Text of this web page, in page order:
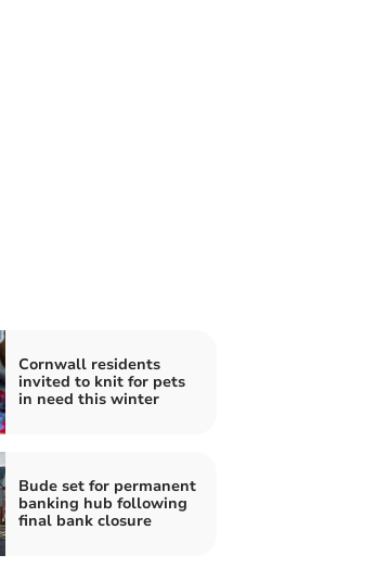
Cornwall residents
invited to knit for pets
in need this winter
Bude set for permanent
banking hub following
final bank closure